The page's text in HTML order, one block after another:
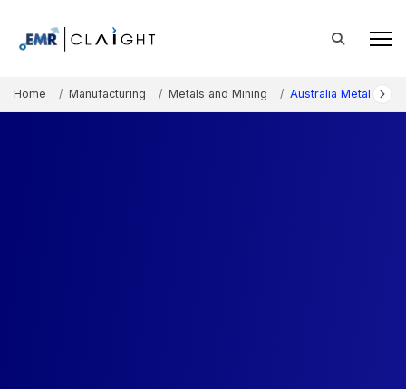
Home Manufacturing Metals and Mining Australia Metal